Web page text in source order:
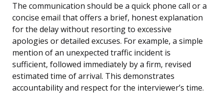
The communication should be a quick phone call or a
concise email that offers a brief, honest explanation
for the delay without resorting to excessive
apologies or detailed excuses. For example, a simple
mention of an unexpected traffic incident is
sufficient, followed immediately by a firm, revised
estimated time of arrival. This demonstrates
accountability and respect for the interviewer’s time.